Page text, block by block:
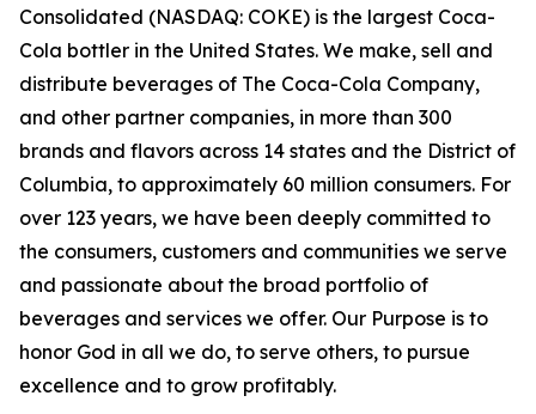
Consolidated (NASDAQ: COKE) is the largest Coca-
Cola bottler in the United States. We make, sell and
distribute beverages of The Coca-Cola Company,
and other partner companies, in more than 300
brands and flavors across 14 states and the District of
Columbia, to approximately 60 million consumers. For
over 123 years, we have been deeply committed to
the consumers, customers and communities we serve
and passionate about the broad portfolio of
beverages and services we offer. Our Purpose is to
honor God in all we do, to serve others, to pursue
excellence and to grow profitably.